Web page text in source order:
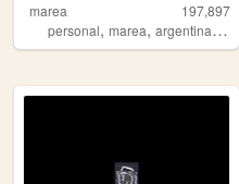
marea
197,897
personal, marea, argentina,blog